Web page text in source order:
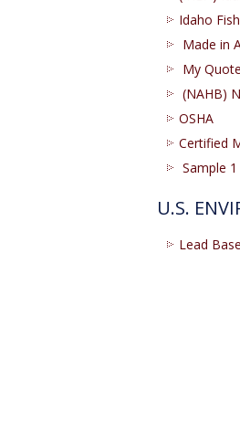
Idaho
Made in
My
(NAHB)
OSHA
Certified
Sample
U.S.
Lead